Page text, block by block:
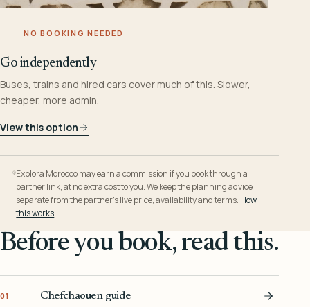
NO BOOKING NEEDED
Go independently
Buses, trains and hired cars cover much of this. Slower,
cheaper, more admin.
View this option
Explora Morocco may earn a commission if you book through a
partner link, at no extra cost to you. We keep the planning advice
separate from the partner’s live price, availability and terms. How
this works.
Before you book, read this.
01 Chefchaouen guide